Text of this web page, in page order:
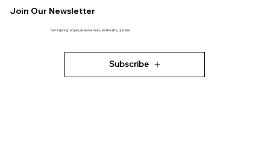
Join Our Newsletter
Get inspiring recipes, seasonal news, and healthy updates
Subscribe